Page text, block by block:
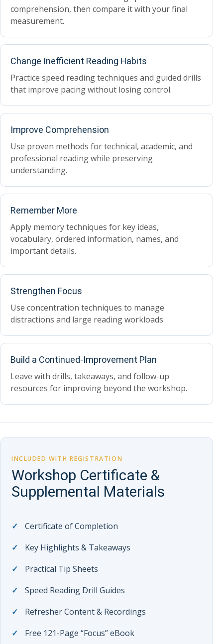
comprehension, then compare it with your final
measurement.
Change Inefficient Reading Habits
Practice speed reading techniques and guided drills
that improve pacing without losing control.
Improve Comprehension
Use proven methods for technical, academic, and
professional reading while preserving
understanding.
Remember More
Apply memory techniques for key ideas,
vocabulary, ordered information, names, and
important details.
Strengthen Focus
Use concentration techniques to manage
distractions and large reading workloads.
Build a Continued-Improvement Plan
Leave with drills, takeaways, and follow-up
resources for improving beyond the workshop.
INCLUDED WITH REGISTRATION
Workshop Certificate &
Supplemental Materials
Certificate of Completion
Key Highlights & Takeaways
Practical Tip Sheets
Speed Reading Drill Guides
Refresher Content & Recordings
Free 121-Page “Focus” eBook